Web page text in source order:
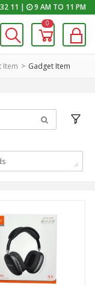
11 | 9 AM TO 11 PM
0
Item Gadget Item